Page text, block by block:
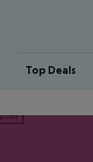
Top Deals